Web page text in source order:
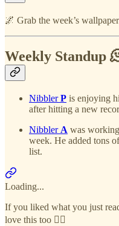
🌌 Grab the week’s
Weekly Standup
NibblerP is enjoying
after hitting a new
Nibbler A was
week. He added tons
list.
Loading...
If you liked what you just
love this too 👇🏻